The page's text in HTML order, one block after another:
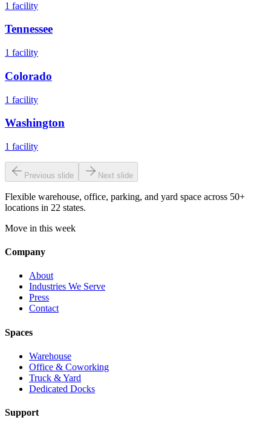
1 facility
Tennessee
1 facility
Colorado
1 facility
Washington
1 facility
Previous slide Next slide
Flexible warehouse, office, parking, and yard space across 50+
locations in 22 states.
Move in this week
Company
About
Industries We Serve
Press
Contact
Spaces
Warehouse
Office & Coworking
Truck & Yard
Dedicated Docks
Support